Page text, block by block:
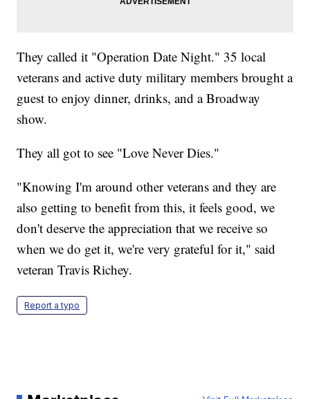
They called it "Operation Date Night." 35 local
veterans and active duty military members brought a
guest to enjoy dinner, drinks, and a Broadway
show.
They all got to see "Love Never Dies."
"Knowing I'm around other veterans and they are
also getting to benefit from this, it feels good, we
don't deserve the appreciation that we receive so
when we do get it, we're very grateful for it," said
veteran Travis Richey.
Report a typo